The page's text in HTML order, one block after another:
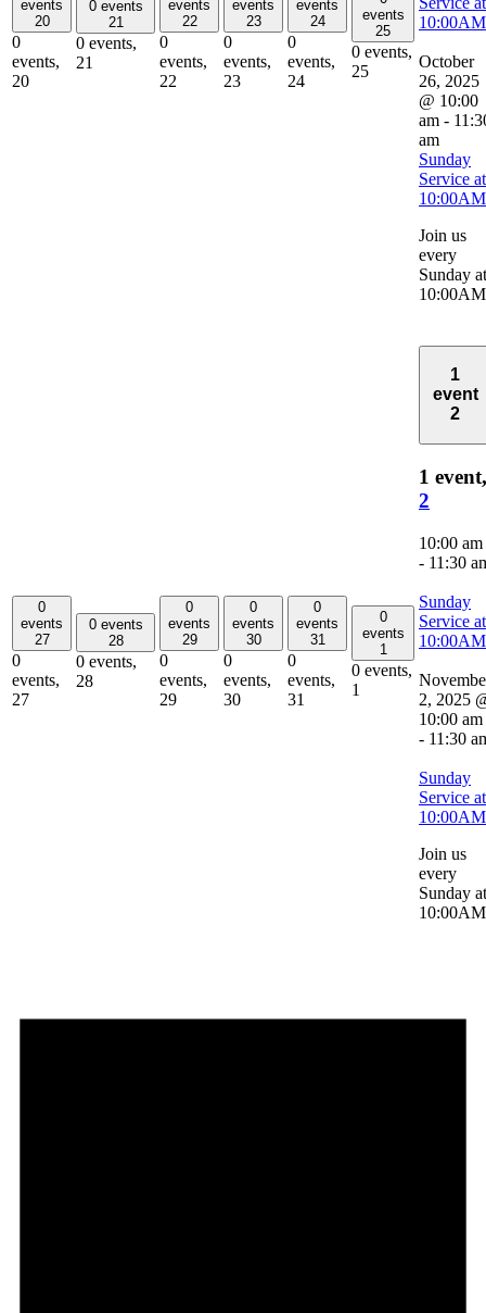
events
20
0
events,
20
0 events
21
0 events,
21
events
22
0
events,
22
events
23
0
events,
23
events
24
0
events,
24
events
25
0 events,
25
10:00AM
October
26, 2025
@ 10:00
am -
am
Sunday
Service at
10:00AM
Join us
every
Sunday at
0
events
27
0
events,
27
0 events
28
0 events,
28
0
events
29
0
events,
29
0
events
30
0
events,
30
0
events
31
0
events,
31
0
events
1
0 events,
1
1
event
2
1 event,
2
10:00 am
- 11:30
Sunday
Service at
10:00AM
2, 2025
10:00 am
- 11:30
Sunday
Service at
10:00AM
Join us
every
Sunday at